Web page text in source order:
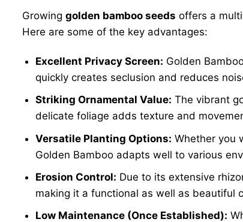
Growing golden bamboo seeds offers a
Here are some of the key advantages:
Excellent Privacy Screen: Golden
quickly creates seclusion and reduces
Striking Ornamental Value: The vibrant
delicate foliage adds texture and
Versatile Planting Options: Whether you
Golden Bamboo adapts well to various
Erosion Control: Due to its extensive
making it a functional as well as beautiful
Low Maintenance (Once Established):